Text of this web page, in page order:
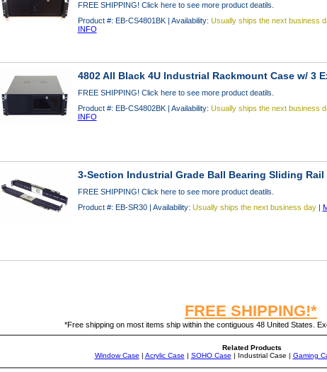
FREE SHIPPING! Click here to see more product deatils.
Product #: EB-CS4801BK | Availability: Usually ships the next business
INFO
4802 All Black 4U Industrial Rackmount Case w/ 3
FREE SHIPPING! Click here to see more product deatils.
Product #: EB-CS4802BK | Availability: Usually ships the next business
INFO
3-Section Industrial Grade Ball Bearing Sliding Rail
FREE SHIPPING! Click here to see more product deatils.
Product #: EB-SR30 | Availability: Usually ships the next business day|
FREE SHIPPING!*
*Free shipping on most items ship within the contiguous 48 United States.
Related Products
Window Case | Acrylic Case | SOHO Case | Industrial Case | Gaming